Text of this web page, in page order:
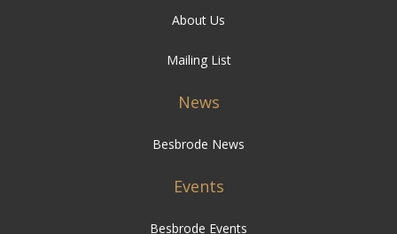
About Us
Mailing List
News
Besbrode News
Events
Besbrode Events